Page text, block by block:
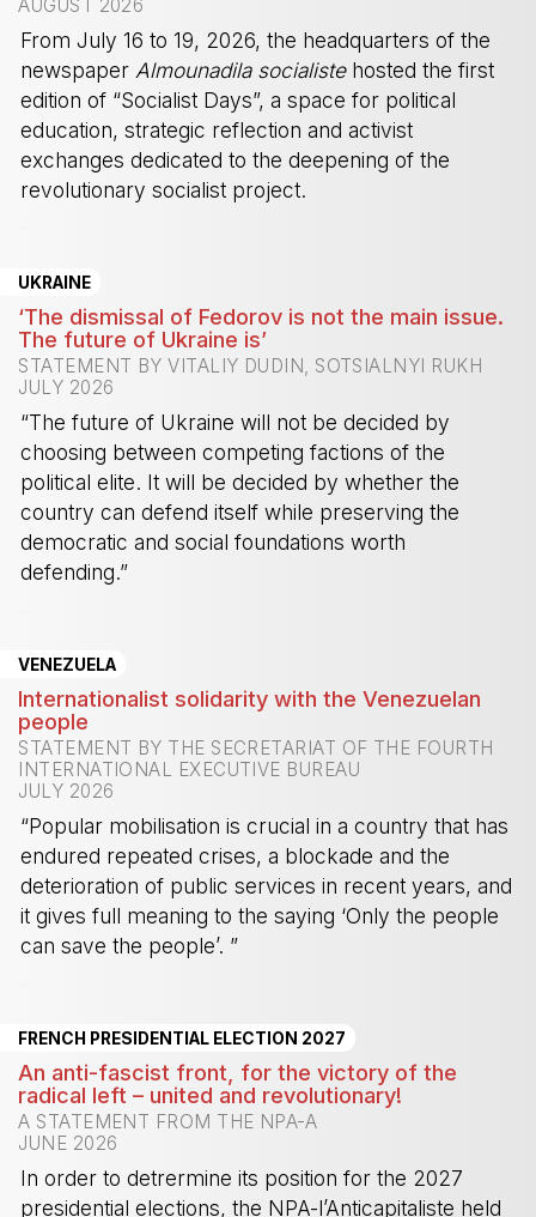
AUGUST 2026
From July 16 to 19, 2026, the headquarters of the
newspaper Almounadila socialistehosted the first
edition of “Socialist Days”, a space for political
education, strategic reflection and activist
exchanges dedicated to the deepening of the
revolutionary socialist project.
UKRAINE
‘The dismissal of Fedorov is not the main issue.
The future of Ukraine is’
STATEMENT BY VITALIY DUDIN, SOTSIALNYI RUKH
JULY 2026
“The future of Ukraine will not be decided by
choosing between competing factions of the
political elite. It will be decided by whether the
country can defend itself while preserving the
democratic and social foundations worth
defending.”
VENEZUELA
Internationalist solidarity with the Venezuelan
people
STATEMENT BY THE SECRETARIAT OF THE FOURTH
INTERNATIONAL EXECUTIVE BUREAU
JULY 2026
“Popular mobilisation is crucial in a country that has
endured repeated crises, a blockade and the
deterioration of public services in recent years, and
it gives full meaning to the saying ‘Only the people
can save the people’. ”
FRENCH PRESIDENTIAL ELECTION 2027
An anti-fascist front, for the victory of the
radical left – united and revolutionary!
A STATEMENT FROM THE NPA-A
JUNE 2026
In order to detrermine its position for the 2027
presidential elections, the NPA-l’Anticapitaliste held